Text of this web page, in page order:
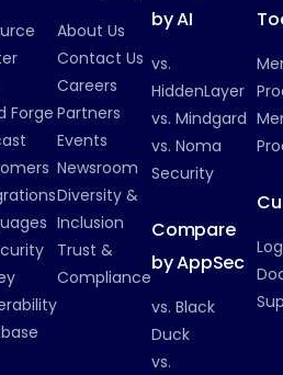
Forge
About Us
Contact Us
Careers
Partners
Events
Newsroom
Diversity &
Inclusion
Trust &
Compliance
by AI
vs.
HiddenLayer
vs. Mindgard
vs. Noma
Security
Compare
by AppSec
vs. Black
Duck
vs.